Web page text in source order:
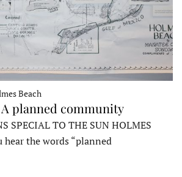
Beach
A planned community
SPECIAL TO THE SUN HOLMES
hear the words “planned